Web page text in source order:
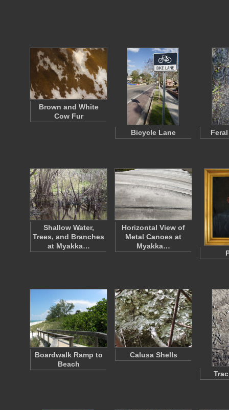
Brown and White
Cow Fur
Bicycle Lane
Shallow Water,
Trees, and Branches
at Myakka…
Horizontal View of
Metal Canoes at
Myakka…
Boardwalk Ramp to
Beach
Calusa Shells